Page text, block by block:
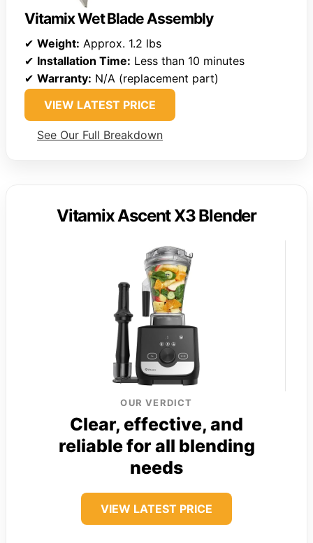
Vitamix Wet Blade Assembly
✔ Weight: Approx. 1.2 lbs
✔ Installation Time: Less than 10 minutes
✔ Warranty: N/A (replacement part)
VIEW LATEST PRICE
See Our Full Breakdown
Vitamix Ascent X3 Blender
OUR VERDICT
Clear, effective, and
reliable for all blending
needs
VIEW LATEST PRICE